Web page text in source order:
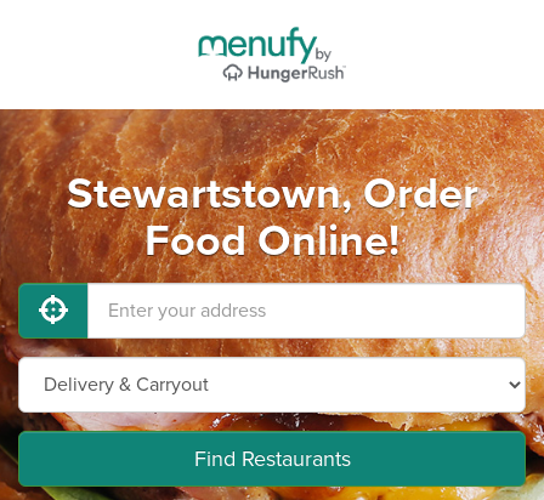
Stewartstown, Order
Food Online!
Find Restaurants